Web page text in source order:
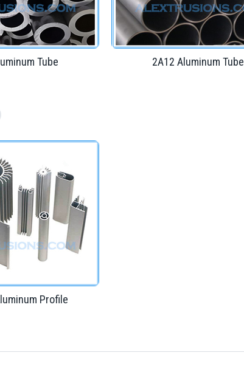
Tube 2A12 Aluminum Tube
Profile